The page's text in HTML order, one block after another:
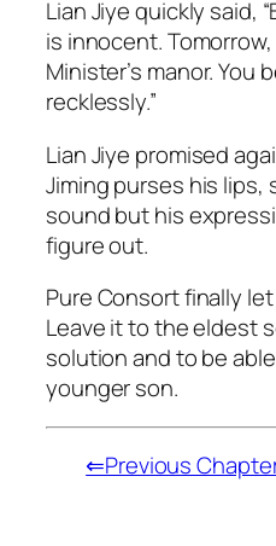
Lian Jiye quickly said,
is innocent.
Minister’s manor. You
recklessly.”
Lian Jiye promised
Jiming purses his lips,
sound but his
figure out.
Pure Consort finally
Leave it to the eldest
solution and to be
younger son.
⇐Previous